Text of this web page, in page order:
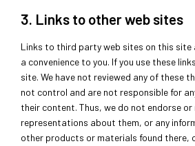
3. Links to other web sites
Links to third party web sites on this site
a convenience to you. If you use these
site. We have not reviewed any of these
not control and are not responsible for
their content. Thus, we do not endorse or
representations about them, or any
other products or materials found there,